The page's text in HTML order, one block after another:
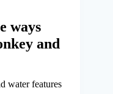
ways
and
water features